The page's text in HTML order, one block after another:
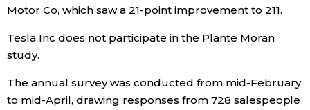
Family
Work
Motor Co, which saw a 21-point improvement to 211.
Tesla Inc does not participate in the Plante Moran
study.
The annual survey was conducted from mid-February
to mid-April, drawing responses from 728 salespeople